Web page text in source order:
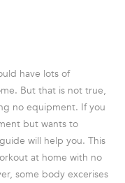
have lots of
But that is not true,
no equipment. If you
but wants to
will help you. This
at home with no
some body excerises